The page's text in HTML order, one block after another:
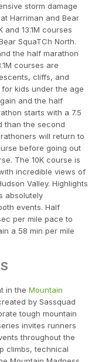
storm damage
Harriman and Bear
13.1M courses
SquaTCh North.
the half marathon
courses are
cliffs, and
kids under the age
and the half
starts with a 7.5
than the second
will return to
before going out
The 10K course is
incredible views of
Valley. Highlights
absolutely
events. Half
per mile pace to
a 58 min per mile
in the Mountain
by Sassquad
tough mountain
invites runners
throughout the
climbs, technical